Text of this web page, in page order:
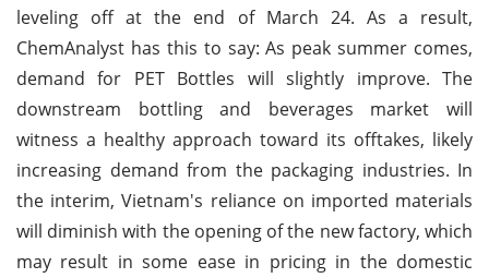
leveling off at the end of March 24. As a result,
ChemAnalyst has this to say: As peak summer comes,
demand for PET Bottles will slightly improve. The
downstream bottling and beverages market will
witness a healthy approach toward its offtakes, likely
increasing demand from the packaging industries. In
the interim, Vietnam's reliance on imported materials
will diminish with the opening of the new factory, which
may result in some ease in pricing in the domestic